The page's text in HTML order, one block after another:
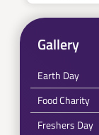
Gallery
Earth Day
Food Charity
Freshers Day